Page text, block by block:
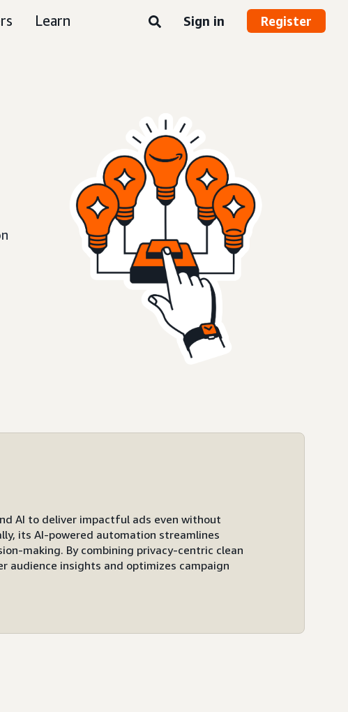
Learn Sign in Register
AI to deliver impactful ads even without
its AI-powered automation streamlines
making. By combining privacy-centric clean
audience insights and optimizes campaign